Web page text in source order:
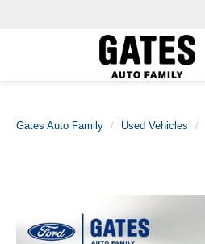
Gates Auto Family Used Vehicles